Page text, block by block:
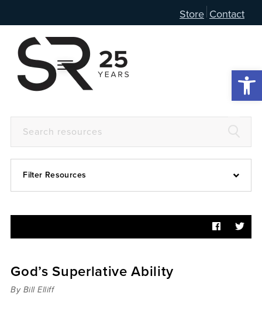
Store Contact
Filter Resources
Articles
Sermons
Videos
God’s Superlative Ability
By Bill Elliff